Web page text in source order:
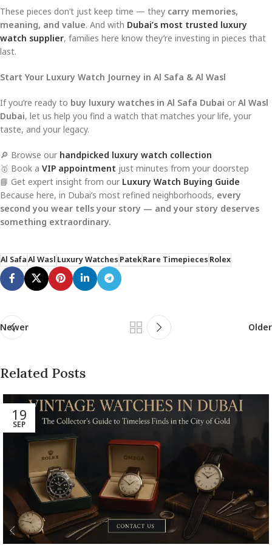
These pieces don’t just keep time — they carry memories,
meaning, and value. And with Dubai’s most trusted luxury
watch supplier, families here know they’re investing in pieces that
last.
Start Your Luxury Watch Journey in Al Safa & Al Wasl
If you’re ready to buy luxury watches in Al Safa Dubai or Al Wasl
Dubai, let us help you find a watch that matches your life, your
taste, and your legacy.
🔎 Browse our handpicked luxury watch collection
🥇 Book a VIP appointment just minutes from your doorstep
📘 Get expert insight from our Luxury Watch Buying Guide
Because here, in Dubai’s most refined neighborhoods, every
second you wear tells your story — and your story deserves
something extraordinary.
Al SafaAl WaslLuxury WatchesPatekRare TimepiecesRolex
Newer Older
Related Posts
19
SEP